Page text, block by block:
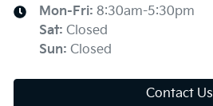
Mon-Fri: 8:30am-5:30pm
Sat: Closed
Sun: Closed
Contact Us